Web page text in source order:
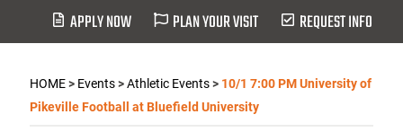
APPLY NOW PLAN YOUR VISIT REQUEST INFO
HOME> Events>Athletic Events> 10/1 7:00 PM University of
Pikeville Football at Bluefield University